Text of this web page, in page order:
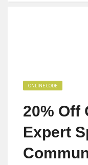
ONLINE CODE
20% Off
Expert